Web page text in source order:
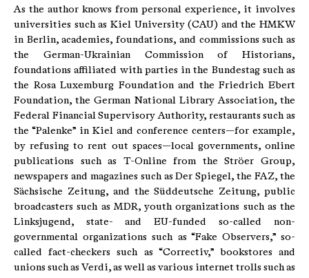
As the author knows from personal experience, it involves
universities such as Kiel University (CAU) and the HMKW
in Berlin, academies, foundations, and commissions such as
the German-Ukrainian Commission of Historians,
foundations affiliated with parties in the Bundestag such as
the Rosa Luxemburg Foundation and the Friedrich Ebert
Foundation, the German National Library Association, the
Federal Financial Supervisory Authority, restaurants such as
the “Palenke” in Kiel and conference centers—for example,
by refusing to rent out spaces—local governments, online
publications such as T-Online from the Ströer Group,
newspapers and magazines such as Der Spiegel, the FAZ, the
Sächsische Zeitung, and the Süddeutsche Zeitung, public
broadcasters such as MDR, youth organizations such as the
Linksjugend, state- and EU-funded so-called non-
governmental organizations such as “Fake Observers,” so-
called fact-checkers such as “Correctiv,” bookstores and
unions such as Verdi, as well as various internet trolls such as